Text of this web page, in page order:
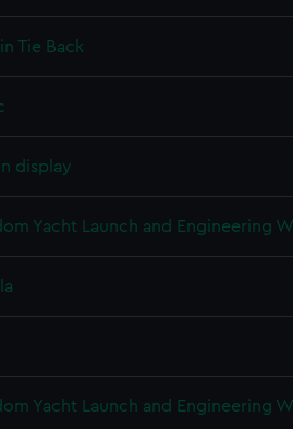
Tie Back
display
Yacht Launch and Engineering
Yacht Launch and Engineering